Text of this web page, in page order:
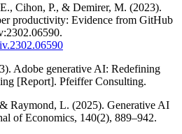
Cihon, P., & Demirer, M. (2023).
productivity: Evidence from GitHub
Adobe generative AI: Redefining
[Report]. Pfeiffer Consulting.
Raymond, L. (2025). Generative AI
of Economics, 140(2), 889–942.